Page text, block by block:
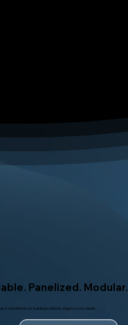
Panelized. Modular.
or residential, our building solutions adapt to your needs.